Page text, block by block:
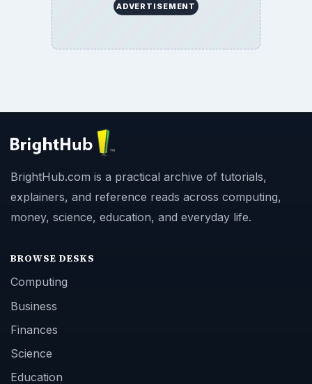
ADVERTISEMENT
BrightHub.com is a practical archive of tutorials,
explainers, and reference reads across computing,
money, science, education, and everyday life.
BROWSE DESKS
Computing
Business
Finances
Science
Education